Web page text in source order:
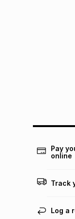
Pay
online
Track
Log a